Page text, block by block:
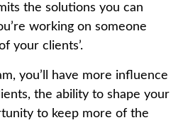
the solutions you can
working on someone
your clients’.
you’ll have more influence
the ability to shape your
to keep more of the